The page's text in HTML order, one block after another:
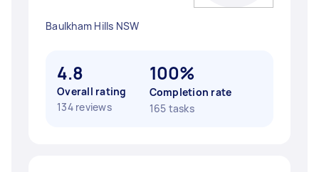
Baulkham Hills NSW
4.8
Overall rating
134 reviews
100%
Completion rate
165 tasks